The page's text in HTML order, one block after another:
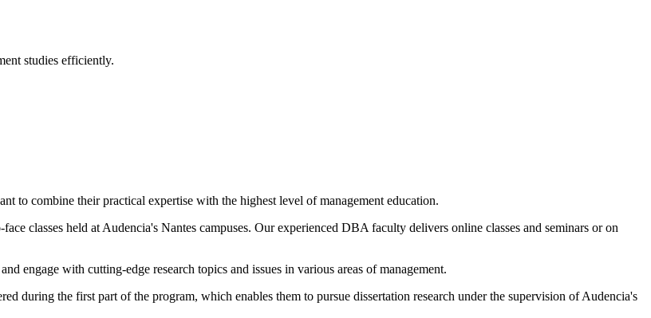
studies efficiently.
to combine their practical expertise with the highest level of management education.
classes held at Audencia's Nantes campuses. Our experienced DBA faculty delivers online classes and seminars or on
engage with cutting-edge research topics and issues in various areas of management.
during the first part of the program, which enables them to pursue dissertation research under the supervision of Audencia's